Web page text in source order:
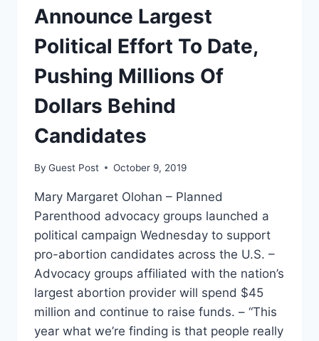
Announce Largest
Political Effort To Date,
Pushing Millions Of
Dollars Behind
Candidates
By Guest Post October 9, 2019
Mary Margaret Olohan – Planned
Parenthood advocacy groups launched a
political campaign Wednesday to support
pro-abortion candidates across the U.S. –
Advocacy groups affiliated with the nation’s
largest abortion provider will spend $45
million and continue to raise funds. – “This
year what we’re finding is that people really